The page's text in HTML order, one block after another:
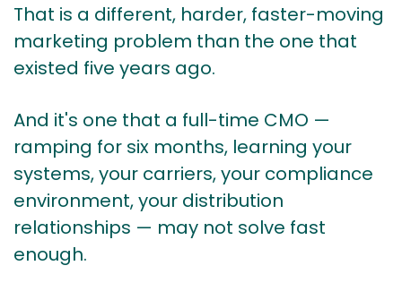
That is a different, harder, faster-moving
marketing problem than the one that
existed five years ago.
And it's one that a full-time CMO —
ramping for six months, learning your
systems, your carriers, your compliance
environment, your distribution
relationships — may not solve fast
enough.